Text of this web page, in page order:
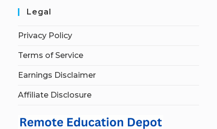
Legal
Privacy Policy
Terms of Service
Earnings Disclaimer
Affiliate Disclosure